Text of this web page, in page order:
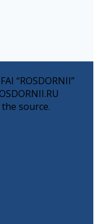
“ROSDORNII”
source.